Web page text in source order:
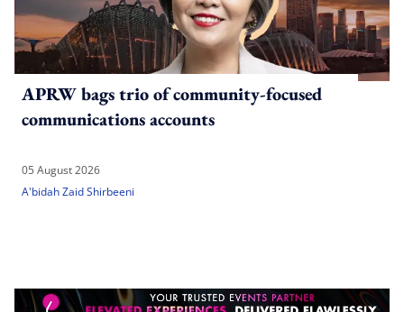
APRW bags trio of community-focused
communications accounts
05 August 2026
A'bidah Zaid Shirbeeni